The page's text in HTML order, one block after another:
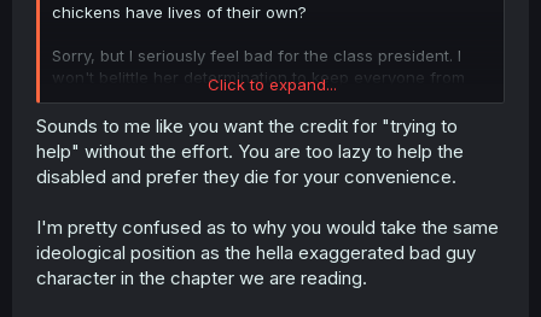
chickens have lives of their own?
Sorry, but I seriously feel bad for the class president. I
won't belittle her determination to keep everyone from
being disposed of, rather it is commendable. However,
why wouldn't those she tried to protect at least try to not
be a burden? Like, just try swing your weapon or
something instead of just freezing. Understandable if it
was the first time they encountered monsters, but they
times. They even have an S rank accompanying them,
ahh it's so frustrating. If she were me, I might've lost my
patience and force them to fight some monsters of their
own so that they grew some spine. Babysitting is not the
Click to expand...
Sounds to me like you want the credit for "trying to
help" without the effort. You are too lazy to help the
disabled and prefer they die for your convenience.
I'm pretty confused as to why you would take the same
ideological position as the hella exaggerated bad guy
character in the chapter we are reading.